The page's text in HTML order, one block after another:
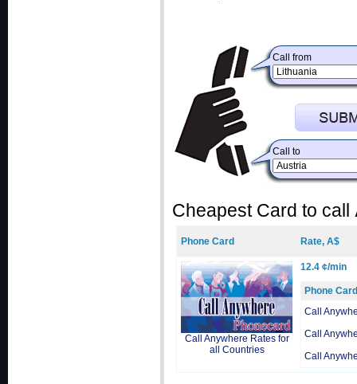
Call from
Call to
Cheapest Card to call
Phone Card Rate, A$
Call Anywhere Rates for
all Countries
12.4 ¢/min
Phone Card
Call
Call
Call